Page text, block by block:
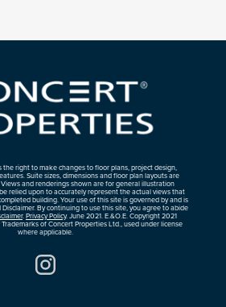
the right to make changes to floor plans, project design,
Suite sizes, dimensions and floor plan layouts are
and renderings shown are for general illustration
relied upon to accurately represent the actual views that
building. Your use of this site is governed by and is
By continuing to use this site, you agree to abide
.Privacy Policy. June 2021. E.&O.E. Copyright 2021
of Concert Properties Ltd., used under license
where applicable.
Instagram